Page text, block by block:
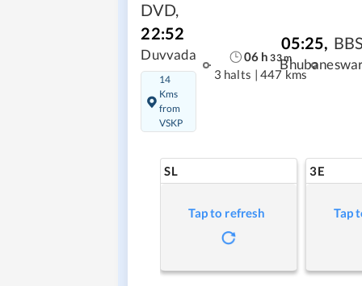
DVD,
22:52
Duvvada
14
Kms
from
VSKP
06 h 33m
3 halts | 447 kms
05:25,
SL
Tap to refresh
3E
Tap